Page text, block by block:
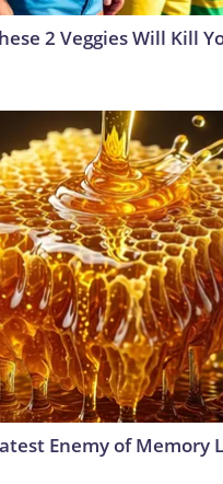
2 Veggies Will Kill
Enemy of Memory